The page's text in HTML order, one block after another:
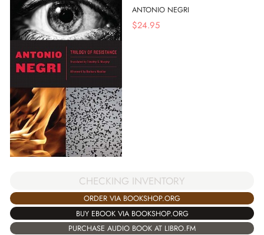
ANTONIO NEGRI
$24.95
CHECKING INVENTORY
ORDER VIA BOOKSHOP.ORG
BUY EBOOK VIA BOOKSHOP.ORG
PURCHASE AUDIO BOOK AT LIBRO.FM